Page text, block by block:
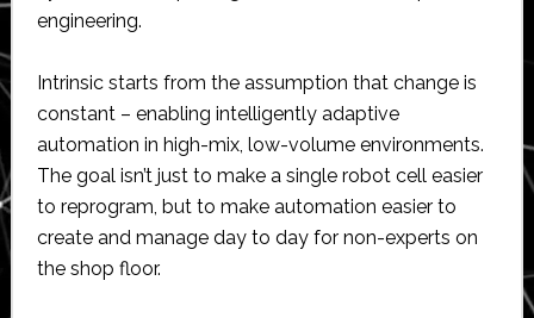
engineering.
Intrinsic starts from the assumption that change is
constant – enabling intelligently adaptive
automation in high-mix, low-volume environments.
The goal isn’t just to make a single robot cell easier
to reprogram, but to make automation easier to
create and manage day to day for non-experts on
the shop floor.